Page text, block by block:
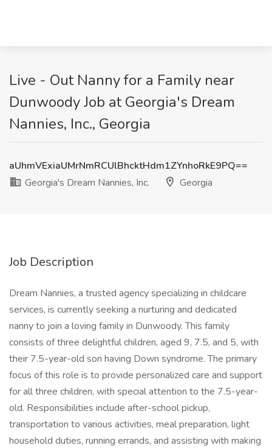
Live - Out Nanny for a Family near
Dunwoody Job at Georgia's Dream
Nannies, Inc., Georgia
aUhmVExiaUMrNmRCUlBhcktHdm1ZYnhoRkE9PQ==
Georgia's Dream Nannies, Inc.
Georgia
Job Description
Dream Nannies, a trusted agency specializing in childcare
services, is currently seeking a nurturing and dedicated
nanny to join a loving family in Dunwoody. This family
consists of three delightful children, aged 9, 7.5, and 5, with
their 7.5-year-old son having Down syndrome. The primary
focus of this role is to provide personalized care and support
for all three children, with special attention to the 7.5-year-
old. Responsibilities include after-school pickup,
transportation to various activities, meal preparation, light
household duties, running errands, and assisting with making